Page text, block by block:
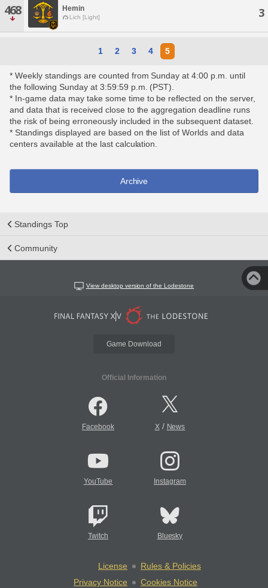
468 Hemin
Lich [Light] 3
1 2 3 4 5
* Weekly standings are counted from Sunday at 4:00 p.m. until
the following Sunday at 3:59:59 p.m. (PST).
* In-game data may take some time to be reflected on the server,
and data that is received close to the aggregation deadline runs
the risk of being erroneously included in the subsequent dataset.
* Standings displayed are based on the list of Worlds and data
centers available at the last calculation.
Archive
Standings Top
Community
View desktop version of the Lodestone
Game Download
Official Information
Facebook X/ News
YouTube Instagram
Twitch Bluesky
License
Rules & Policies
Privacy Notice
Cookies Notice